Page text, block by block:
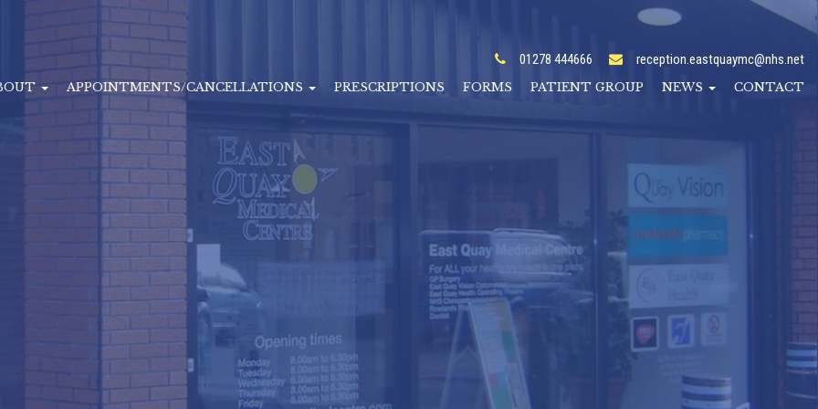
01278 444666 reception.eastquaymc@nhs.net
APPOINTMENTS/CANCELLATIONS PRESCRIPTIONS FORMS PATIENT GROUP NEWS CONTACT